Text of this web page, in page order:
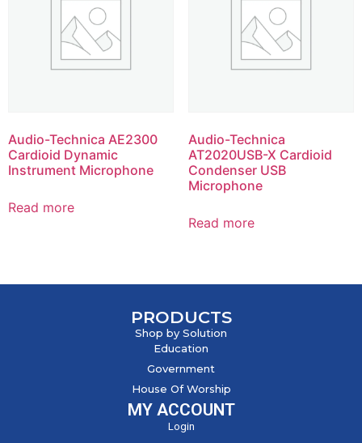
Audio-Technica AE2300
Cardioid Dynamic
Instrument Microphone
Read more
Audio-Technica
AT2020USB-X Cardioid
Condenser USB
Microphone
Read more
PRODUCTS
Shop by Solution
Education
Government
House Of Worship
MY ACCOUNT
Login